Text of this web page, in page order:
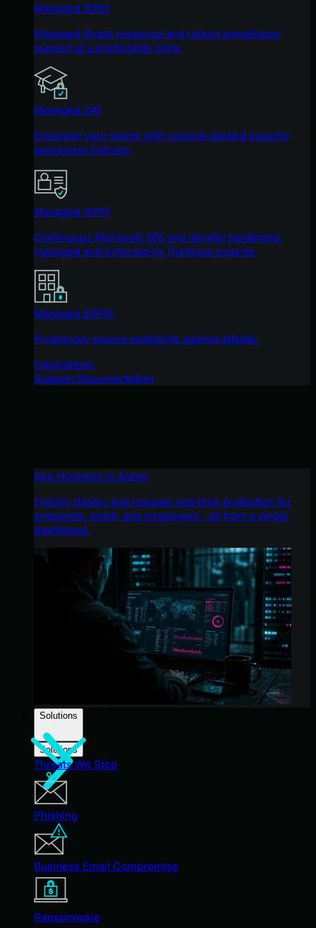
Managed SIEM
Managed threat response and robust compliance
support at a predictable price.
Managed SAT
Empower your teams with science-backed security
awareness training.
Managed ISPM
Continuous Microsoft 365 and identity hardening,
managed and enforced by Huntress experts.
Managed ESPM
Proactively secure endpoints against attacks.
Integrations
Support Documentation
See Huntress in Action
Quickly deploy and manage real-time protection for
endpoints, email, and employees - all from a single
dashboard.
Solutions
Solutions
Threats We Stop
Phishing
Business Email Compromise
Ransomware